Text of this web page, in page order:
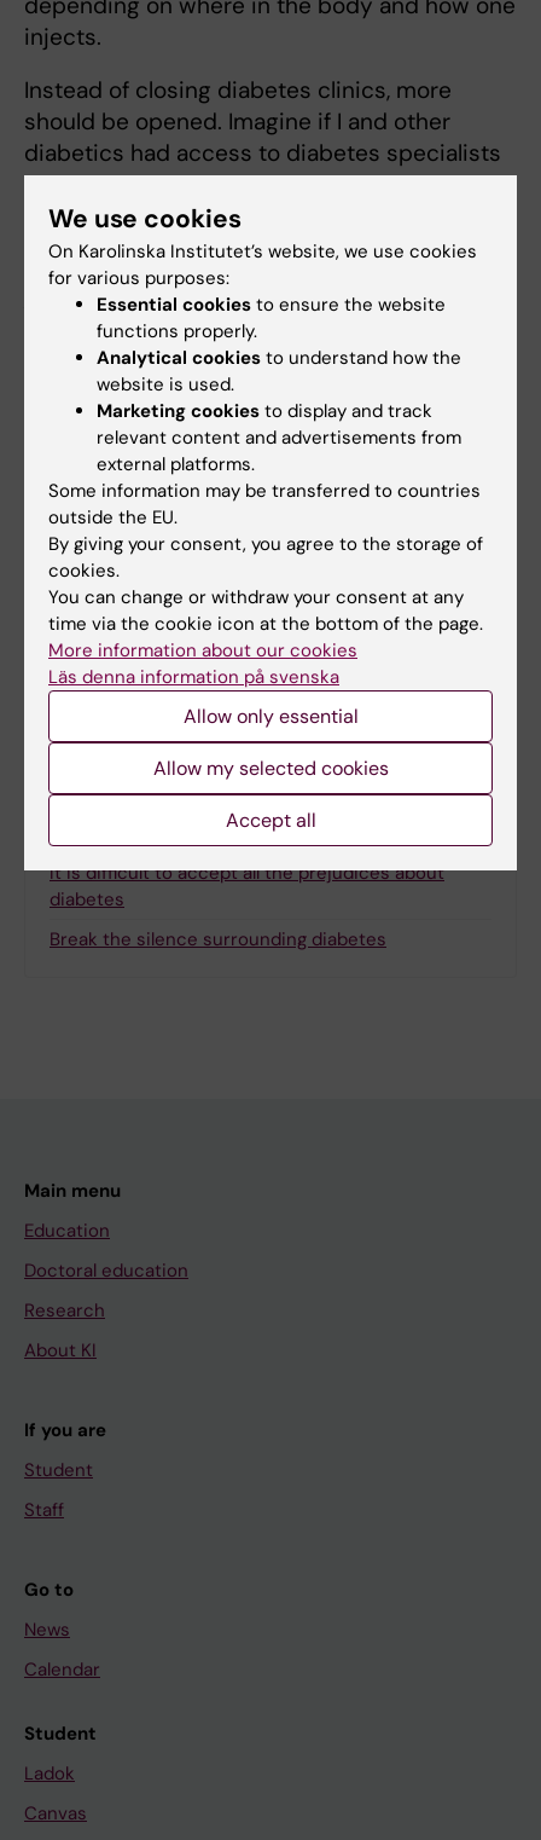
injects.
Instead of closing diabetes clinics, more
should be opened. Imagine if I and other
diabetics had access to diabetes specialists
for care and training, instead of burdening
already busy GPs; what human, medical and
financial gains society would make!”
As told to: Helena Mayer, first published in
Swedish in Medicinsk Vetenskap No 2/2018.
Did you find the information on this page useful?
Yes
No
Content reviewer:
Ola Danielsson
Page updated:17-02-2026
Share
It is difficult to accept all the prejudices about
diabetes
Break the silence surrounding diabetes
Main menu
Education
Doctoral education
Research
About KI
If you are
Student
Staff
Go to
News
Calendar
Student
Ladok
Canvas
We use cookies
On Karolinska Institutet’s website, we use cookies
for various purposes:
Essential cookies to ensure the website
functions properly.
Analytical cookies to understand how the
website is used.
Marketing cookies to display and track
relevant content and advertisements from
external platforms.
Some information may be transferred to countries
outside the EU.
By giving your consent, you agree to the storage of
cookies.
You can change or withdraw your consent at any
time via the cookie icon at the bottom of the page.
More information about our cookies
Läs denna information på svenska
Allow only essential
Allow my selected cookies
Accept all